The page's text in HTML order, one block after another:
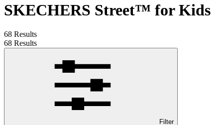
SKECHERS Street™ for Kids
68 Results
68 Results
Filter